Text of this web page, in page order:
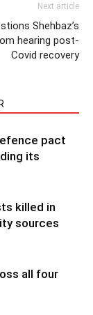
Next article
Shehbaz’s
hearing post-
Covid recovery
pact
its
killed in
sources
all four